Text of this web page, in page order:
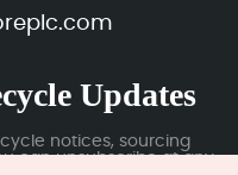
Updates
notices, sourcing
can unsubscribe at any